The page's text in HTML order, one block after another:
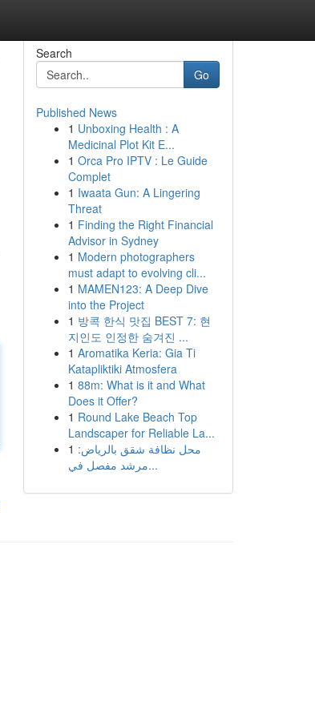
Search
Go
Published News
1 Unboxing Health : A
Medicinal Plot Kit E...
1 Orca Pro IPTV : Le Guide
Complet
1 Iwaata Gun: A Lingering
Threat
1 Finding the Right Financial
Advisor in Sydney
1 Modern photographers
must adapt to evolving cli...
1 MAMEN123: A Deep Dive
into the Project
1 방콕 한식 맛집 BEST 7: 현
지인도 인정한 숨겨진 ...
1 Aromatika Keria: Gia Ti
Katapliktiki Atmosfera
1 88m: What is it and What
Does it Offer?
1 Round Lake Beach Top
Landscaper for Reliable La...
1 محل نظافة شقق بالرياض:
مرشد مفصل في...